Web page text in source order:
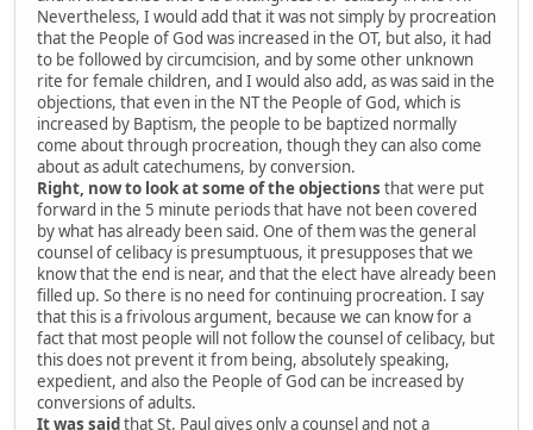
Nevertheless, I would add that it was not simply by procreation
that the People of God was increased in the OT, but also, it had
to be followed by circumcision, and by some other unknown
rite for female children, and I would also add, as was said in the
objections, that even in the NT the People of God, which is
increased by Baptism, the people to be baptized normally
come about through procreation, though they can also come
about as adult catechumens, by conversion.
Right, now to look at some of the objections that were put
forward in the 5 minute periods that have not been covered
by what has already been said. One of them was the general
counsel of celibacy is presumptuous, it presupposes that we
know that the end is near, and that the elect have already been
filled up. So there is no need for continuing procreation. I say
that this is a frivolous argument, because we can know for a
fact that most people will not follow the counsel of celibacy, but
this does not prevent it from being, absolutely speaking,
expedient, and also the People of God can be increased by
conversions of adults.
It was said that St. Paul gives only a counsel and not a